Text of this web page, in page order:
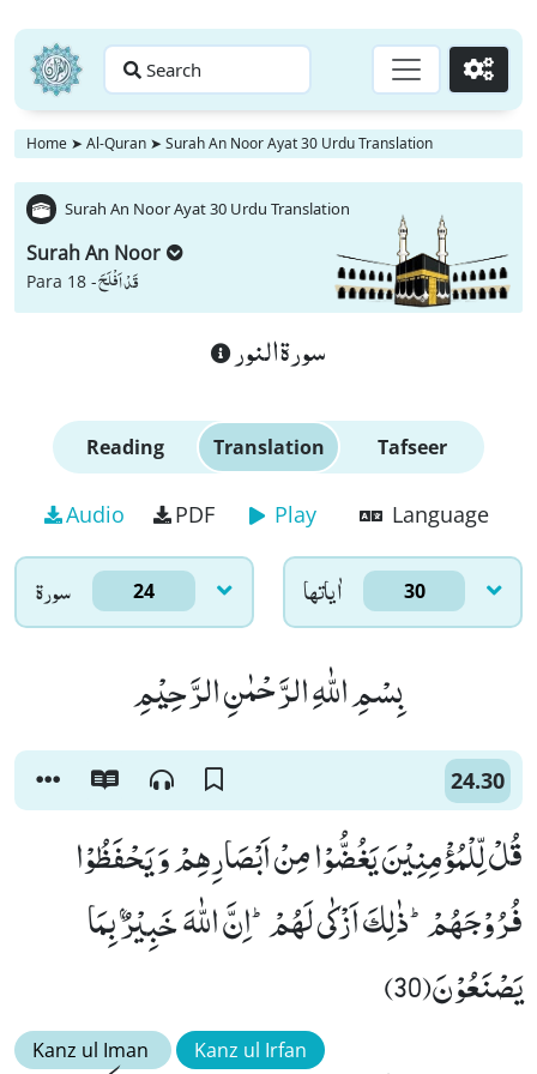
Search Go
Home ➤ Al-Quran ➤ Surah An Noor Ayat 30 Urdu Translation
Surah An Noor Ayat 30 Urdu Translation
Surah An Noor
Para 18 -قَدْ اَفْلَحَ
سورة النور
Reading Translation Tafseer
Audio PDF Play Language
سورۃ 24 اٰياتها 30
بِسْمِ اللّٰهِ الرَّحْمٰنِ الرَّحِیْمِ
24.30
قُلْ لِّلْمُؤْمِنِیْنَ یَغُضُّوْا مِنْ اَبْصَارِهِمْ وَ یَحْفَظُوْا
فُرُوْجَهُمْؕ-ذٰلِكَ اَزْكٰى لَهُمْؕ-اِنَّ اللّٰهَ خَبِیْرٌۢ بِمَا
یَصْنَعُوْنَ(30)
Kanz ul Iman Kanz ul Irfan